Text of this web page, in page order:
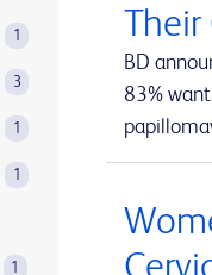
1
3
1
1
1
Their
BD
83%